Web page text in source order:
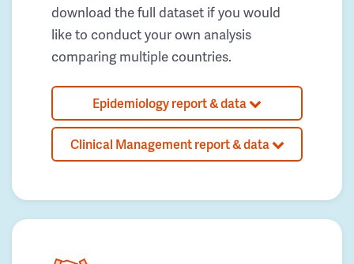
download the full dataset if you would
like to conduct your own analysis
comparing multiple countries.
Epidemiology report & data
Clinical Management report & data